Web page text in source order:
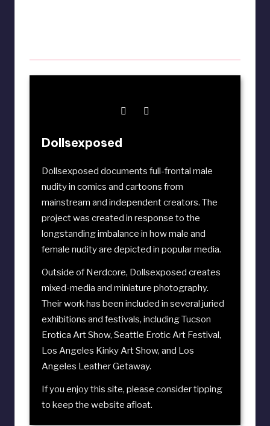
Dollsexposed
Dollsexposed documents full-frontal male
nudity in comics and cartoons from
mainstream and independent creators. The
project was created in response to the
longstanding imbalance in how male and
female nudity are depicted in popular media.
Outside of Nerdcore, Dollsexposed creates
mixed-media and miniature photography.
Their work has been included in several juried
exhibitions and festivals, includingTucson
Erotica Art Show, Seattle Erotic Art Festival,
Los Angeles Kinky Art Show, and Los
Angeles Leather Getaway.
If you enjoy this site, please considertipping
to keep the website afloat.